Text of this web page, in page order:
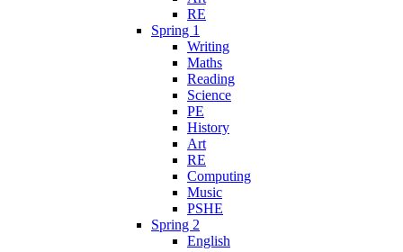
RE
Spring 1
Writing
Maths
Reading
Science
PE
History
Art
RE
Computing
Music
PSHE
Spring 2
English